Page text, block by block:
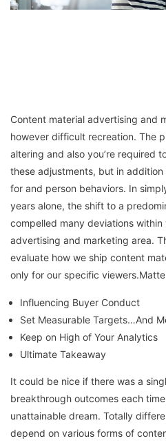
Content material advertising and
however difficult recreation. The
altering and also you’re required
these adjustments, but in
for and person behaviors. In
years alone, the shift to a
compelled many deviations
advertising and marketing area.
evaluate how we ship content
only for our specific
Influencing Buyer Conduct
Set Measurable Targets…And
Keep on High of Your Analytics
Ultimate Takeaway
It could be nice if there was a
breakthrough outcomes each
unattainable dream. Totally
depend on various forms of